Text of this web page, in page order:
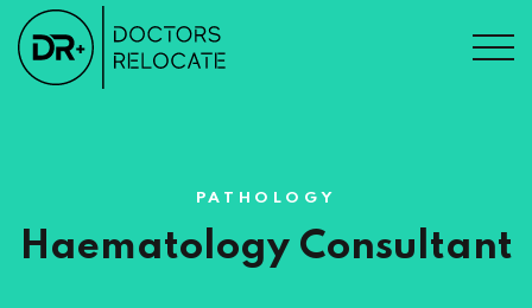
PATHOLOGY
Haematology Consultant